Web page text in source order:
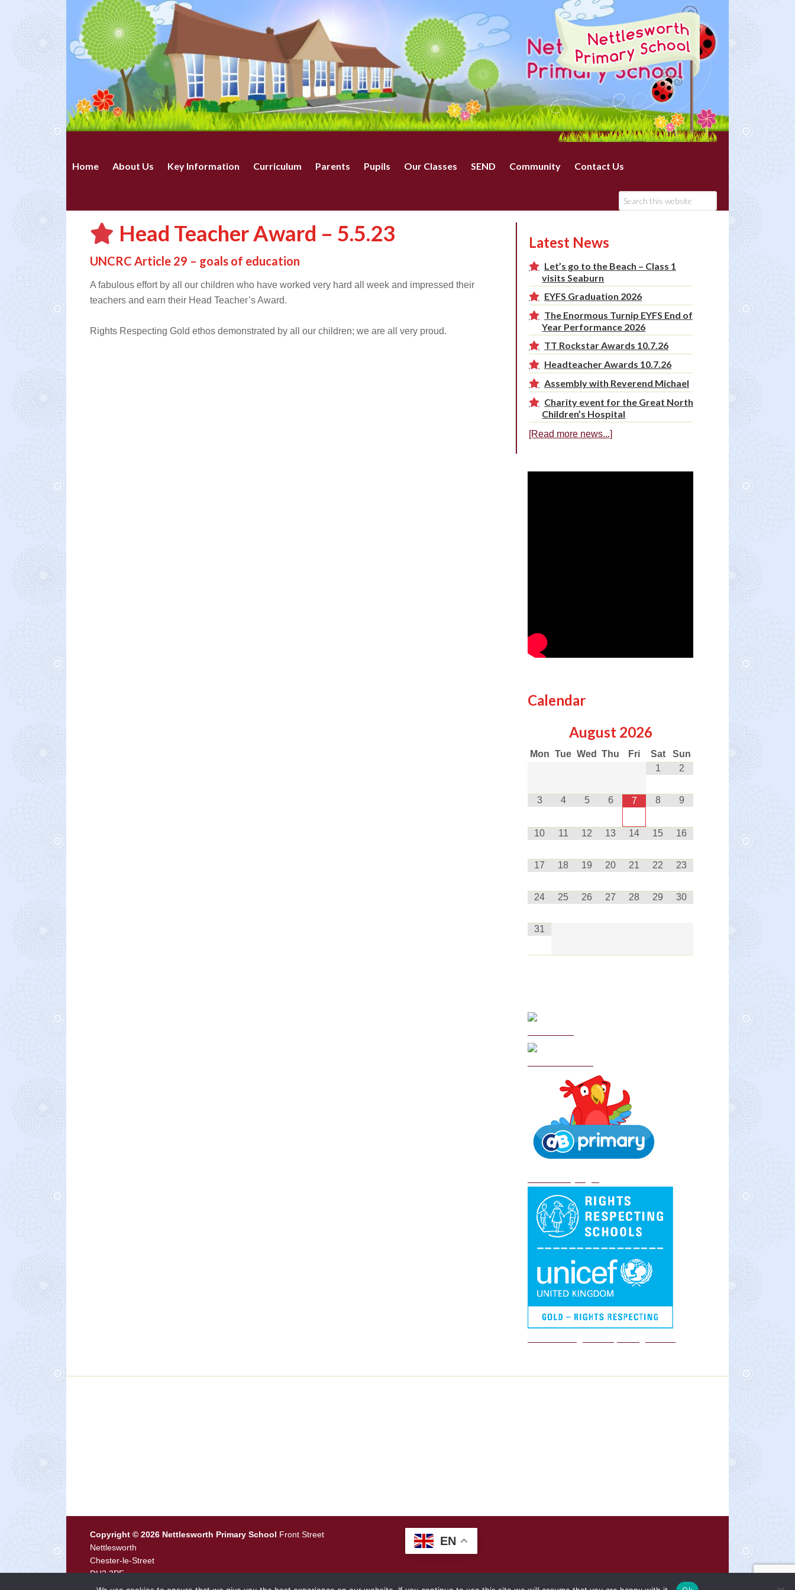
Home About Us Key Information Curriculum Parents Pupils Our Classes SEND Community Contact Us
Head Teacher Award – 5.5.23
UNCRC Article 29 – goals of education
A fabulous effort by all our children who have worked very hard all week and impressed their
teachers and earn their Head Teacher’s Award.
Rights Respecting Gold ethos demonstrated by all our children; we are all very proud.
Latest News
Let’s go to the Beach – Class 1
visits Seaburn
EYFS Graduation 2026
The Enormous Turnip EYFS End of
Year Performance 2026
TT Rockstar Awards 10.7.26
Headteacher Awards 10.7.26
Assembly with Reverend Michael
Charity event for the Great North
Children’s Hospital
[Read more news...]
Calendar
August 2026
Mon Tue Wed Thu Fri Sat
Sun
1
2
3 4 5 6 7 8 9
10 11 12 13 14 15 16
17 18 19 20 21 22 23
24 25 26 27 28 29 30
31
Copyright © 2026 Nettlesworth Primary School Front Street
Nettlesworth
Chester-le-Street
DH2 3PF
Tel0191 371 0444 · Email p2116.admin@durhamlearning.net
EN